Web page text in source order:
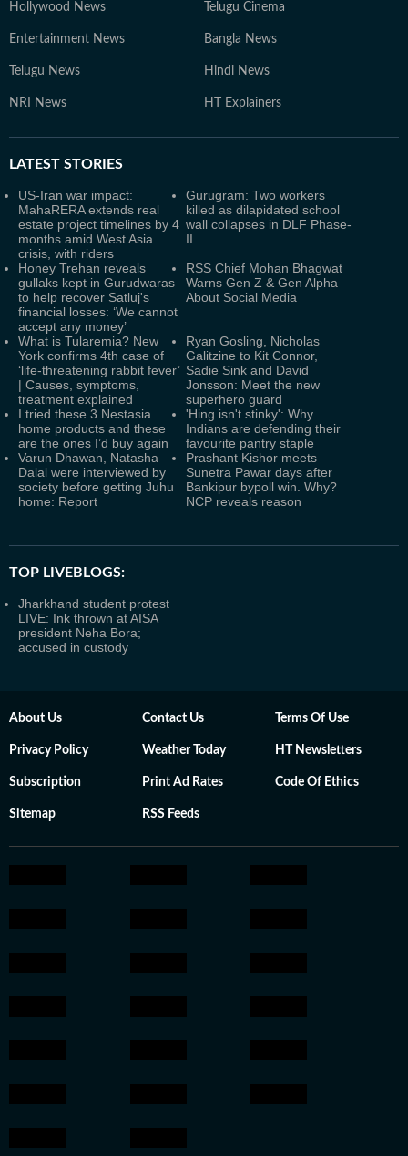
Hollywood News Telugu Cinema
Entertainment News Bangla News
Telugu News Hindi News
NRI News HT Explainers
LATEST STORIES
US-Iran war impact:
MahaRERA extends real
estate project timelines by 4
months amid West Asia
crisis, with riders
Gurugram: Two workers
killed as dilapidated school
wall collapses in DLF Phase-
II
Honey Trehan reveals
gullaks kept in Gurudwaras
to help recover Satluj's
financial losses: ‘We cannot
accept any money’
RSS Chief Mohan Bhagwat
Warns Gen Z & Gen Alpha
About Social Media
What is Tularemia? New
York confirms 4th case of
‘life-threatening rabbit fever’
| Causes, symptoms,
treatment explained
Ryan Gosling, Nicholas
Galitzine to Kit Connor,
Sadie Sink and David
Jonsson: Meet the new
superhero guard
I tried these 3 Nestasia
home products and these
are the ones I’d buy again
'Hing isn't stinky': Why
Indians are defending their
favourite pantry staple
Varun Dhawan, Natasha
Dalal were interviewed by
society before getting Juhu
home: Report
Prashant Kishor meets
Sunetra Pawar days after
Bankipur bypoll win. Why?
NCP reveals reason
TOP LIVEBLOGS:
Jharkhand student protest
LIVE: Ink thrown at AISA
president Neha Bora;
accused in custody
About Us Contact Us Terms Of Use
Privacy Policy Weather Today HT Newsletters
Subscription Print Ad Rates Code Of Ethics
Sitemap RSS Feeds